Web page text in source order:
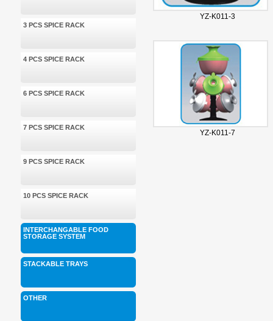
3 PCS SPICE RACK
4 PCS SPICE RACK
6 PCS SPICE RACK
7 PCS SPICE RACK
9 PCS SPICE RACK
10 PCS SPICE RACK
INTERCHANGABLE FOOD
STORAGE SYSTEM
STACKABLE TRAYS
OTHER
YZ-K011-3
YZ-K011-7